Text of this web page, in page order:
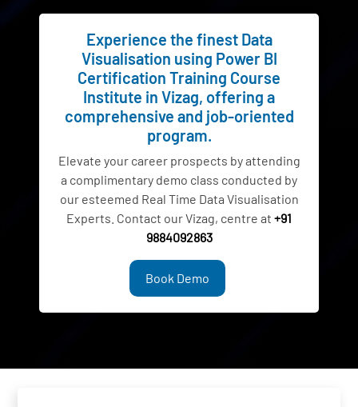
Experience the finest Data
Visualisation using Power BI
Certification Training Course
Institute in Vizag, offering a
comprehensive and job-oriented
program.
Elevate your career prospects by attending
a complimentary demo class conducted by
our esteemed Real Time Data Visualisation
Experts. Contact our Vizag, centre at +91
9884092863
Book Demo